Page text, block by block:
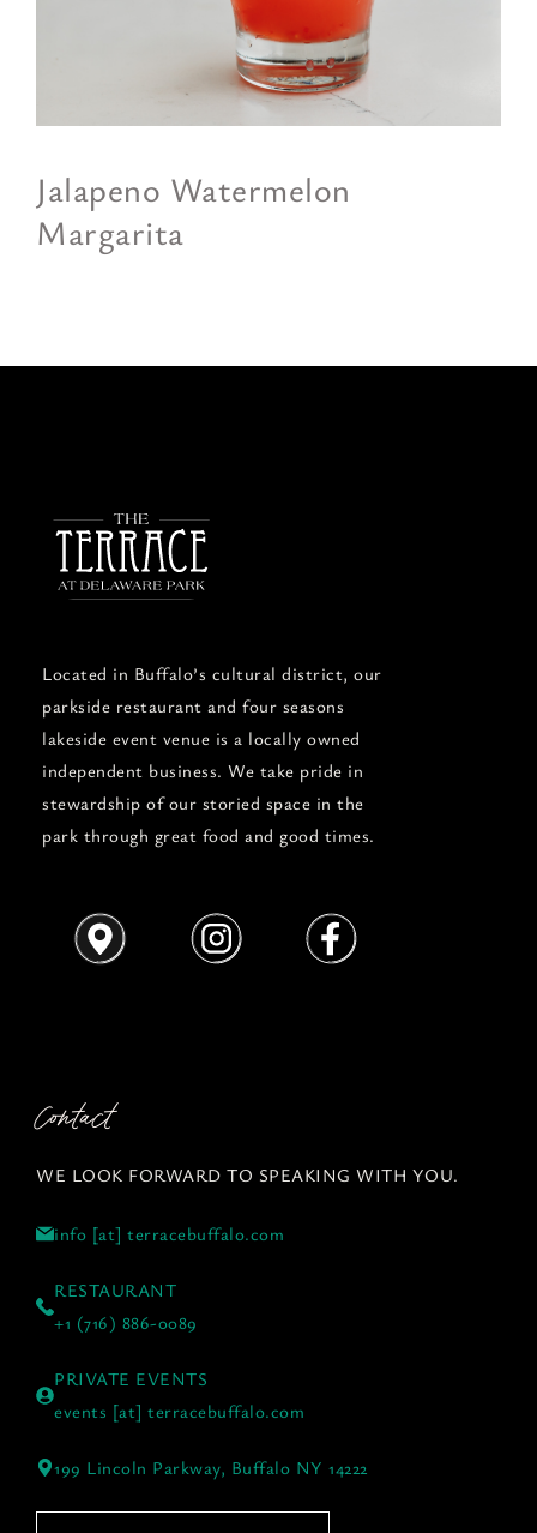
Jalapeno Watermelon
Margarita
Located in Buffalo’s cultural district, our
parkside restaurant and four seasons
lakeside event venue is a locally owned
independent business. We take pride in
stewardship of our storied space in the
park through great food and good times.
Contact
WE LOOK FORWARD TO SPEAKING WITH YOU.
info [at] terracebuffalo.com
RESTAURANT
+1 (716) 886-0089
PRIVATE EVENTS
events [at] terracebuffalo.com
199 Lincoln Parkway, Buffalo NY 14222